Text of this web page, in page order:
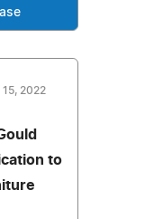
15, 2022
to